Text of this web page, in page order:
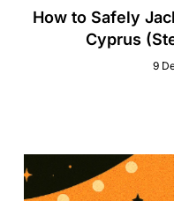
How to Safely
Cyprus
9